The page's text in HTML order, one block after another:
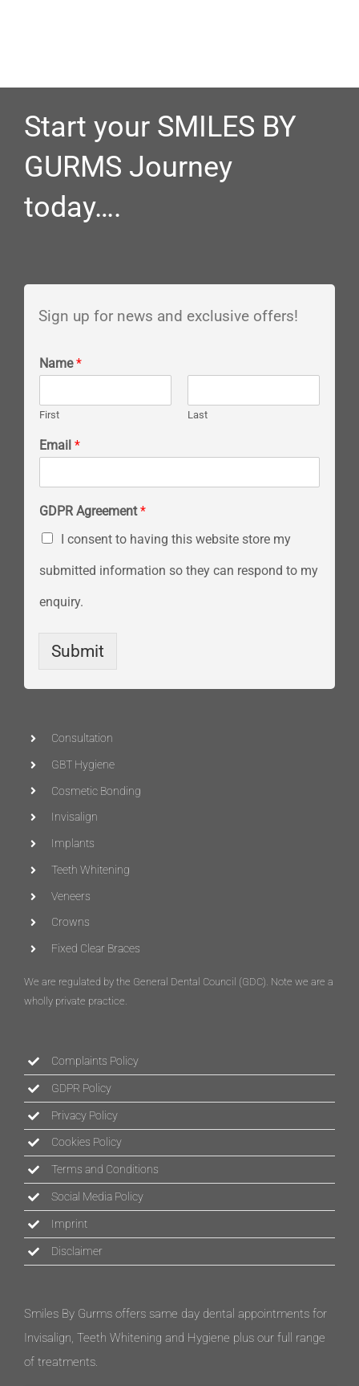
Start your SMILES BY
GURMS Journey
today….
Sign up for news and exclusive offers!
Name*
First Last
Email *
GDPR Agreement*
I consent to having this website store my
submitted information so they can respond to my
enquiry.
Submit
Consultation
GBT Hygiene
Cosmetic Bonding
Invisalign
Implants
Teeth Whitening
Veneers
Crowns
Fixed Clear Braces
We are regulated by the General Dental Council (GDC). Note we are a
wholly private practice.
Complaints Policy
GDPR Policy
Privacy Policy
Cookies Policy
Terms and Conditions
Social Media Policy
Imprint
Disclaimer
Smiles By Gurms offers same day dental appointments for
Invisalign, Teeth Whitening and Hygiene plus our full range
of treatments.